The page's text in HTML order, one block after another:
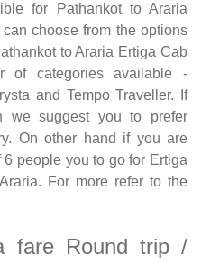
for Pathankot to Araria
choose from the options
to Araria Ertiga Cab
of categories available -
and Tempo Traveller. If
we suggest you to prefer
On other hand if you are
people you to go for Ertiga
For more refer to the
fare Round trip /